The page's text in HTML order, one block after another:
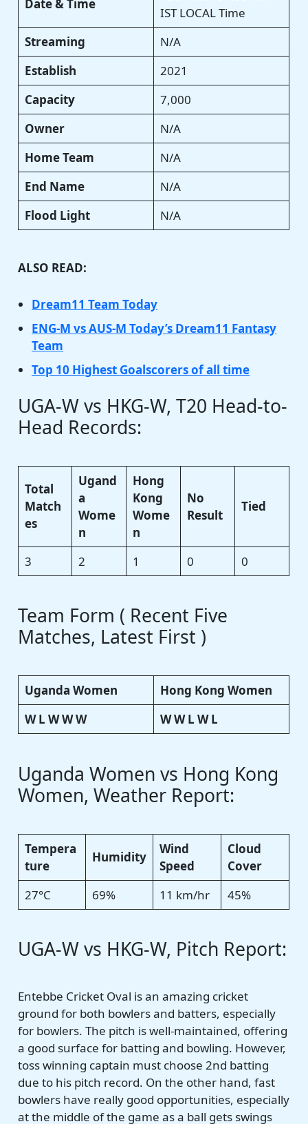
Date & Time
IST LOCAL Time
Streaming
N/A
Establish
2021
Capacity
7,000
Owner
N/A
Home Team
N/A
End Name
N/A
Flood Light
N/A
ALSO READ:
Dream11 Team Today
ENG-M vs AUS-M Today’s Dream11 Fantasy
Team
Top 10 Highest Goalscorers of all time
UGA-W vs HKG-W, T20 Head-to-
Head Records:
Total
Match
es
Ugand
a
Wome
n
Hong
Kong
Wome
n
No
Result
Tied
3 2 1 0 0
Team Form ( Recent Five
Matches, Latest First )
Uganda Women
Hong Kong Women
W L W W W
W W L W L
Uganda Women vs Hong Kong
Women, Weather Report:
Tempera
ture
Humidity
Wind
Speed
Cloud
Cover
27°C
69% 11 km/hr 45%
UGA-W vs HKG-W, Pitch Report:
Entebbe Cricket Oval is an amazing cricket
ground for both bowlers and batters, especially
for bowlers. The pitch is well-maintained, offering
a good surface for batting and bowling. However,
toss winning captain must choose 2nd batting
due to his pitch record. On the other hand, fast
bowlers have really good opportunities, especially
at the middle of the game as a ball gets swings